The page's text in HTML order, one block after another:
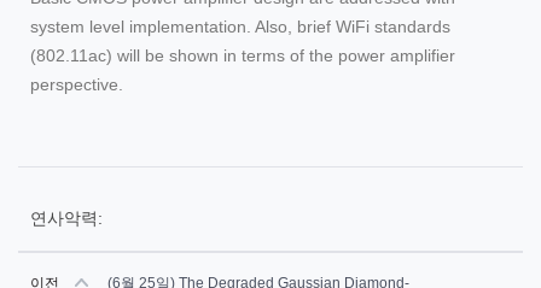
system level implementation. Also, brief WiFi standards
(802.11ac) will be shown in terms of the power amplifier
perspective.
연사악력:
이전 (6월 25일) The Degraded Gaussian Diamond-